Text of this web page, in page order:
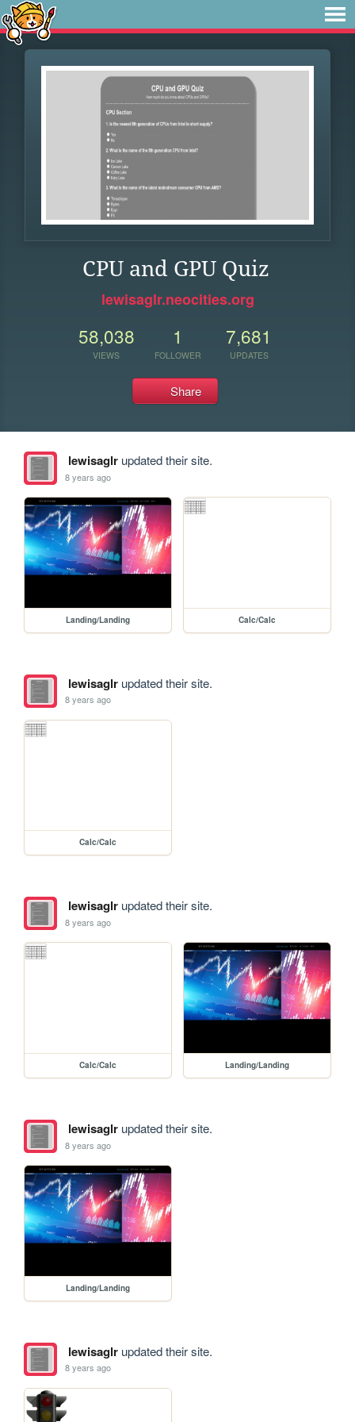
CPU and GPU Quiz
lewisaglr.neocities.org
58,038
VIEWS
1
FOLLOWER
7,681
UPDATES
Share
lewisaglrupdated their site.
8 years ago
Landing/Landing Calc/Calc
lewisaglrupdated their site.
8 years ago
Calc/Calc
lewisaglrupdated their site.
8 years ago
Calc/Calc Landing/Landing
lewisaglrupdated their site.
8 years ago
Landing/Landing
lewisaglrupdated their site.
8 years ago